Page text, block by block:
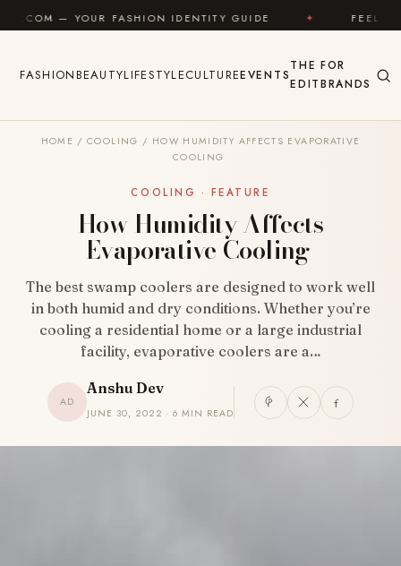
Skip to content
FASHION IDENTITY GUIDE ✦ FEEL GOOD ✦
FASHIONBEAUTYLIFESTYLECULTUREEVENTS
THE
EDIT
FOR
BRANDS
HOME / COOLING / HOW HUMIDITY AFFECTS EVAPORATIVE
COOLING
COOLING · FEATURE
How Humidity Affects
Evaporative Cooling
The best swamp coolers are designed to work well
in both humid and dry conditions. Whether you’re
cooling a residential home or a large industrial
facility, evaporative coolers are a…
AD
Anshu Dev
JUNE 30, 2022 · 6 MIN READ